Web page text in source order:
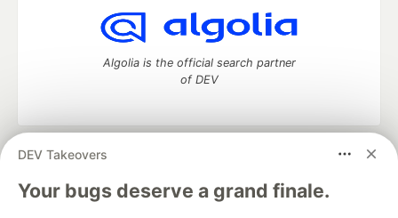
DEV Takeovers
Your bugs deserve a grand finale.
Algolia is the official search partner
of DEV
DEV Community
— A space to discuss and keep up software
development and manage your software career
Home
DEV Challenges DEV++
Videos